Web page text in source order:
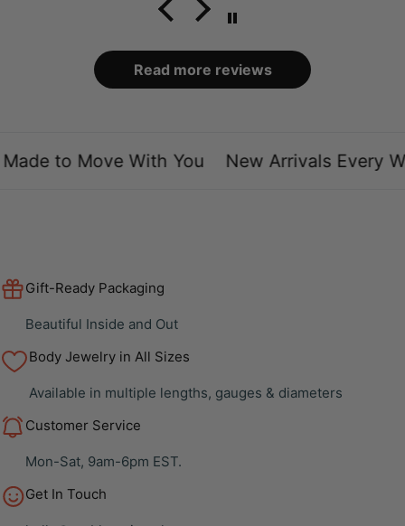
Read more reviews
to Move With You New Arrivals Every
Gift-Ready Packaging
Beautiful Inside and Out
Body Jewelry in All Sizes
Available in multiple lengths, gauges & diameters
Customer Service
Mon-Sat, 9am-6pm EST.
Get In Touch